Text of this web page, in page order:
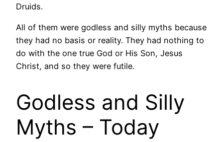
Druids.
All of them were godless and silly myths because
they had no basis or reality. They had nothing to
do with the one true God or His Son, Jesus
Christ, and so they were futile.
Godless and Silly
Myths – Today